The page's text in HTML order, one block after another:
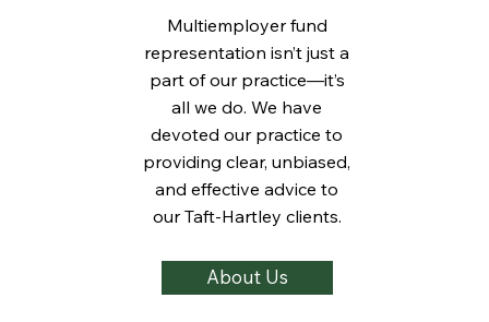
Multiemployer fund
representation isn’t just a
part of our practice—it’s
all we do. We have
devoted our practice to
providing clear, unbiased,
and effective advice to
our Taft-Hartley clients.
About Us